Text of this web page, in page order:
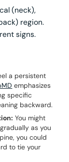
(neck),
region.
signs.
a persistent
emphasizes
specific
backward.
You might
as you
you could
to tie your